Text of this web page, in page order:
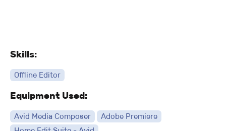
Skills:
Offline Editor
Equipment Used:
Avid Media Composer
Adobe Premiere